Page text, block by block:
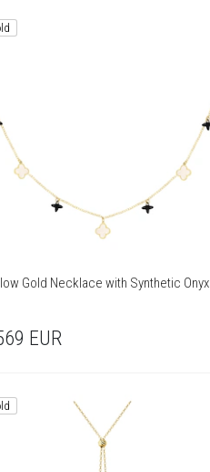
Gold Necklace with Synthetic Onyx
EUR